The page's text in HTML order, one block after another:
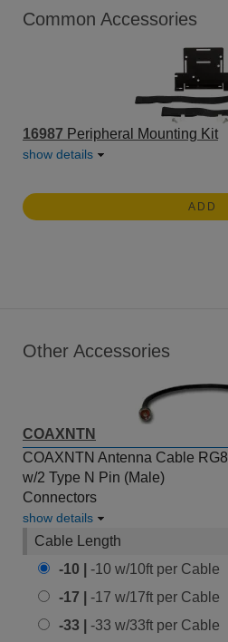
Common Accessories
16987 Peripheral Mounting Kit
show details
ADD
Other Accessories
COAXNTN
COAXNTN Antenna Cable RG8
w/2 Type N Pin (Male)
Connectors
show details
Cable Length
-10 | -10 w/10ft per Cable
-17 | -17 w/17ft per Cable
-33 | -33 w/33ft per Cable